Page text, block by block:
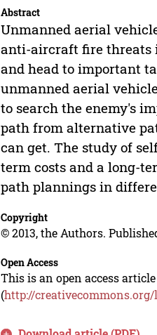
Abstract
Unmanned aerial
anti-aircraft fire threats
and head to important
unmanned aerial
to search the enemy's
path from alternative
can get. The study of
term costs and a long-
path plannings in
Copyright
© 2013, the Authors.
Open Access
This is an open access
(http://